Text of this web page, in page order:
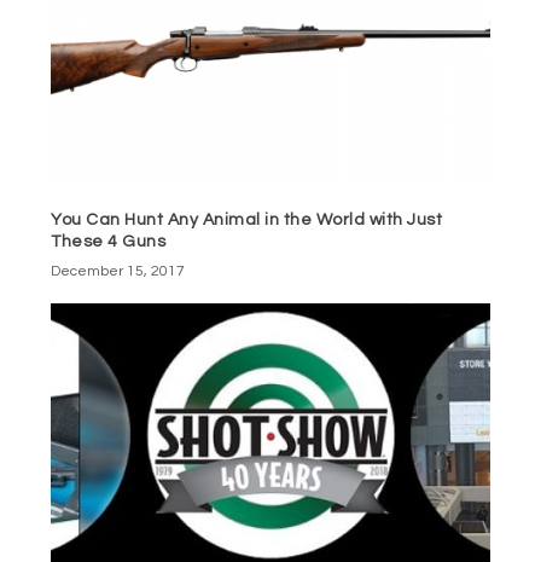
You Can Hunt Any Animal in the World with Just
These 4 Guns
December 15, 2017